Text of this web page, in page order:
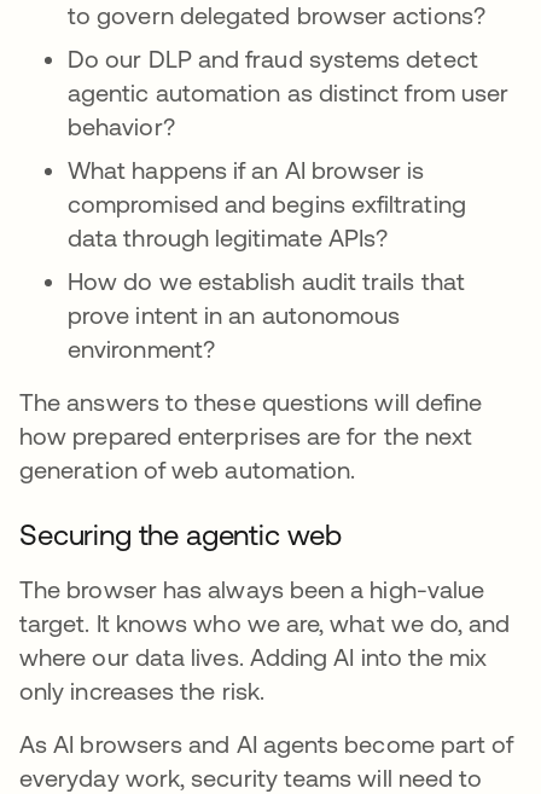
to govern delegated browser actions?
Do our DLP and fraud systems detect
agentic automation as distinct from user
behavior?
What happens if an AI browser is
compromised and begins exfiltrating
data through legitimate APIs?
How do we establish audit trails that
prove intent in an autonomous
environment?
The answers to these questions will define
how prepared enterprises are for the next
generation of web automation.
Securing the agentic web
The browser has always been a high-value
target. It knows who we are, what we do, and
where our data lives. Adding AI into the mix
only increases the risk.
As AI browsers and AI agents become part of
everyday work, security teams will need to